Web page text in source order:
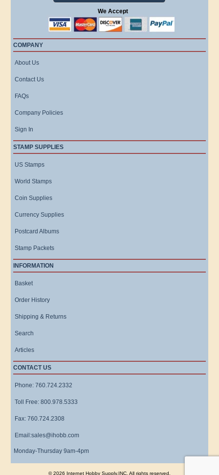
We Accept
COMPANY
About Us
Contact Us
FAQs
Company Policies
Sign In
STAMP SUPPLIES
US Stamps
World Stamps
Coin Supplies
Currency Supplies
Postcard Albums
Stamp Packets
INFORMATION
Basket
Order History
Shipping & Returns
Search
Articles
CONTACT US
Phone: 760.724.2332
Toll Free: 800.978.5333
Fax: 760.724.2308
Email:sales@ihobb.com
Monday-Thursday 9am-4pm
© 2026 Internet Hobby Supply,INC. All rights reserved.